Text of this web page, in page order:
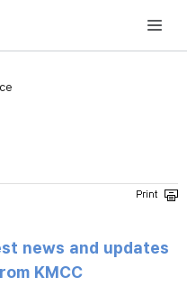
Communications Commission
news and updates
KMCC